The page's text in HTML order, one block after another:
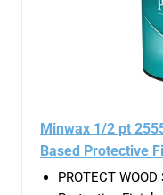
Minwax 1/2 pt
Based Protective
PROTECT